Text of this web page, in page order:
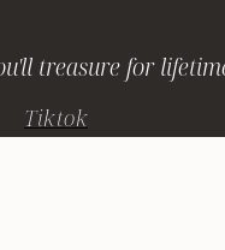
treasure for
Tiktok